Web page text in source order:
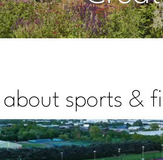
about sports &